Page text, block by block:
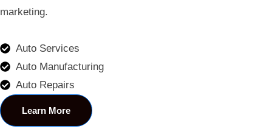
marketing.
Auto Services
Auto Manufacturing
Auto Repairs
Learn More